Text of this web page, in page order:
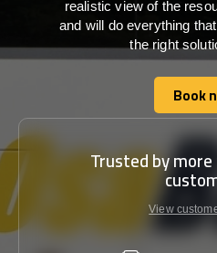
realistic view of the
and will do everything
the right
Book
Book
Trusted by
View